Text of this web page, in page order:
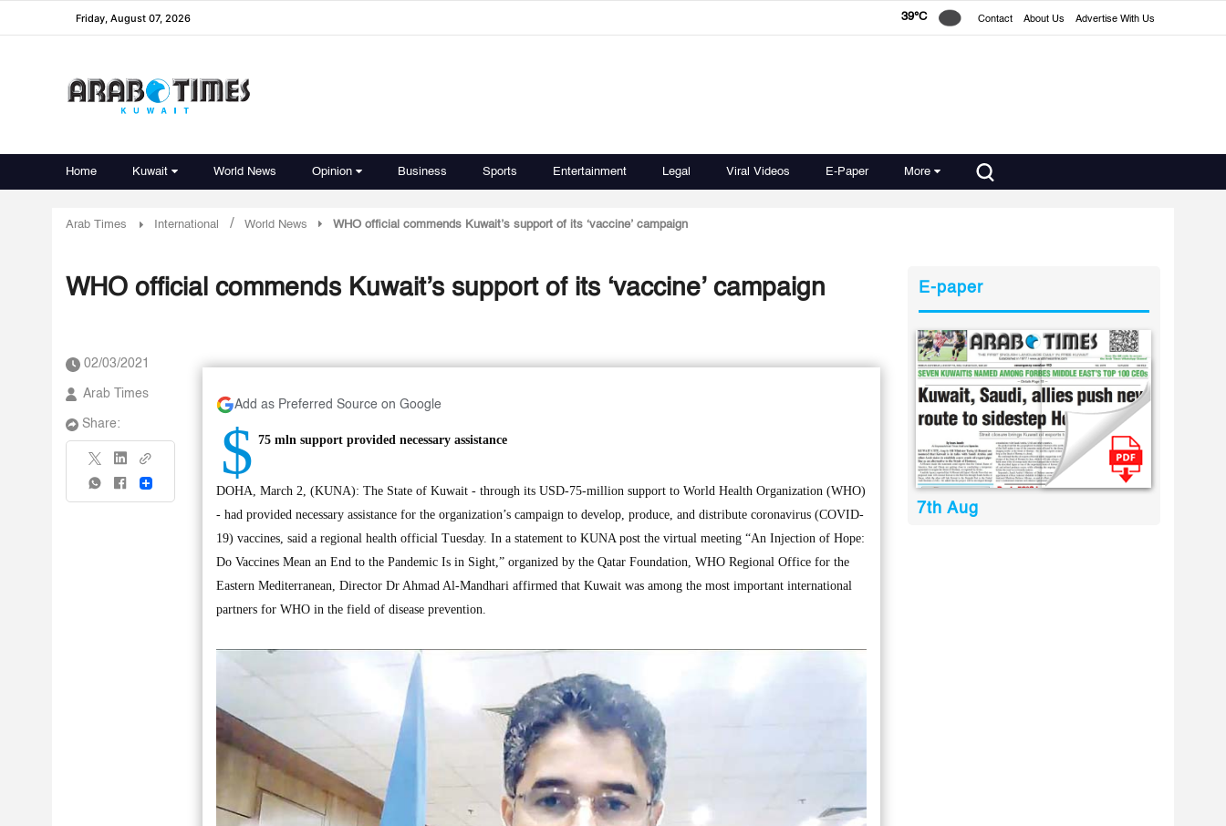
Friday, August 07, 2026 39°C Contact About Us Advertise With Us
Home Kuwait World News Opinion Business Sports Entertainment Legal Viral Videos E-Paper More
Arab Times International / World News WHO official commends Kuwait’s support of its ‘vaccine’ campaign
WHO official commends Kuwait’s support of its ‘vaccine’ campaign
02/03/2021
Arab Times
Share:
Share
Add as Preferred Source on Google
$ 75 mln support provided necessary assistance
DOHA, March 2, (KUNA): The State of Kuwait - through its USD-75-million support to World Health Organization (WHO)
- had provided necessary assistance for the organization’s campaign to develop, produce, and distribute coronavirus (COVID-
19) vaccines, said a regional health official Tuesday. In a statement to KUNA post the virtual meeting “An Injection of Hope:
Do Vaccines Mean an End to the Pandemic Is in Sight,” organized by the Qatar Foundation, WHO Regional Office for the
Eastern Mediterranean, Director Dr Ahmad Al-Mandhari affirmed that Kuwait was among the most important international
partners for WHO in the field of disease prevention.
E-paper
7th Aug